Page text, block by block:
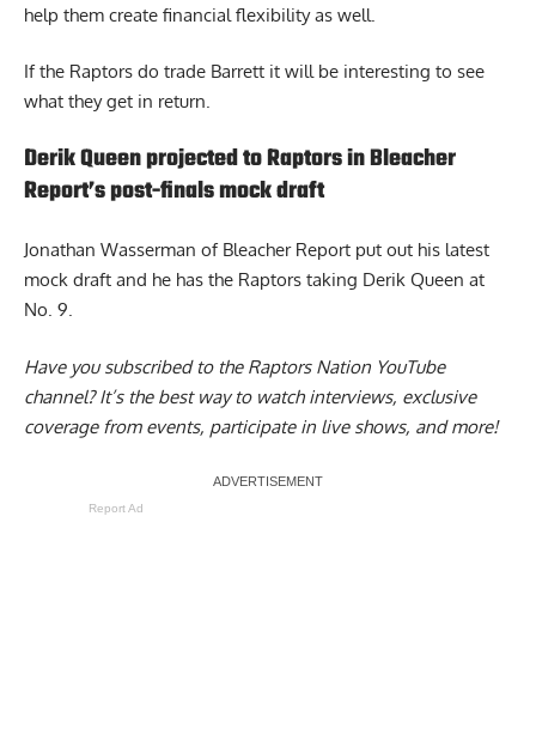
help them create financial flexibility as well.
If the Raptors do trade Barrett it will be interesting to see
what they get in return.
Derik Queen projected to Raptors in Bleacher
Report’s post-finals mock draft
Jonathan Wasserman of Bleacher Report put out his latest
mock draft and he has the Raptors taking Derik Queen at
No. 9.
Have you subscribed to the Raptors Nation YouTube
channel? It’s the best way to watch interviews, exclusive
coverage from events, participate in live shows, and more!
Report Ad